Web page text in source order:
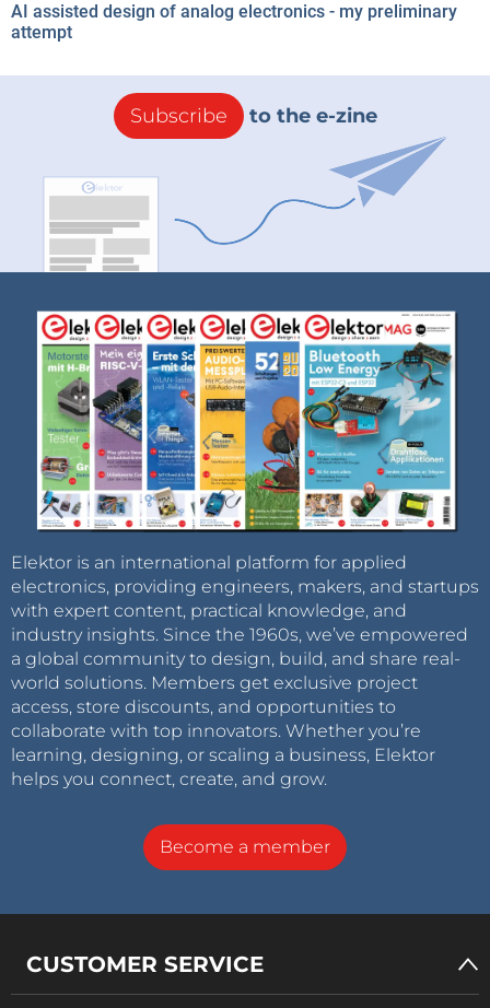
AI assisted design of analog electronics - my preliminary
attempt
Subscribe to the e-zine
Elektor is an international platform for applied
electronics, providing engineers, makers, and startups
with expert content, practical knowledge, and
industry insights. Since the 1960s, we’ve empowered
a global community to design, build, and share real-
world solutions. Members get exclusive project
access, store discounts, and opportunities to
collaborate with top innovators. Whether you’re
learning, designing, or scaling a business, Elektor
helps you connect, create, and grow.
Become a member
CUSTOMER SERVICE